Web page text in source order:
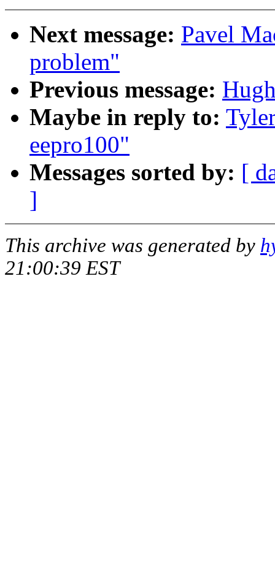
Next message: Pavel
problem"
Previous message:
Maybe in reply to:
eepro100"
Messages sorted by: [
]
This archive was generated by
21:00:39 EST